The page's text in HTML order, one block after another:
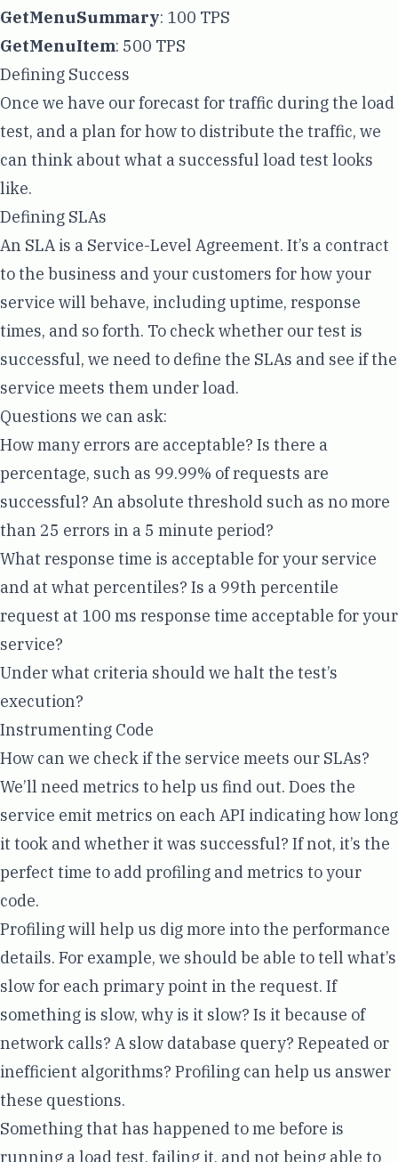
GetMenuSummary: 100 TPS
GetMenuItem: 500 TPS
Defining Success
Once we have our forecast for traffic during the load
test, and a plan for how to distribute the traffic, we
can think about what a successful load test looks
like.
Defining SLAs
An SLA is a Service-Level Agreement. It’s a contract
to the business and your customers for how your
service will behave, including uptime, response
times, and so forth. To check whether our test is
successful, we need to define the SLAs and see if the
service meets them under load.
Questions we can ask:
How many errors are acceptable? Is there a
percentage, such as 99.99% of requests are
successful? An absolute threshold such as no more
than 25 errors in a 5 minute period?
What response time is acceptable for your service
and at what percentiles? Is a 99th percentile
request at 100 ms response time acceptable for your
service?
Under what criteria should we halt the test’s
execution?
Instrumenting Code
How can we check if the service meets our SLAs?
We’ll need metrics to help us find out. Does the
service emit metrics on each API indicating how long
it took and whether it was successful? If not, it’s the
perfect time to addprofiling and metrics to your
code.
Profiling will help us dig more into the performance
details. For example, we should be able to tell what’s
slow for each primary point in the request. If
something is slow, why is it slow? Is it because of
network calls? A slow database query? Repeated or
inefficient algorithms? Profiling can help us answer
these questions.
Something that has happened to me before is
running a load test, failing it, and not being able to